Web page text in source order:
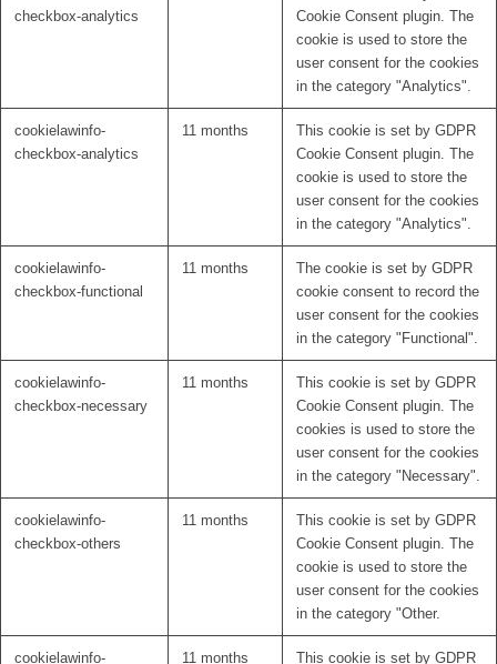
checkbox-analytics
Cookie Consent plugin. The
cookie is used to store the
user consent for the cookies
in the category "Analytics".
cookielawinfo-
checkbox-analytics
11 months
This cookie is set by GDPR
Cookie Consent plugin. The
cookie is used to store the
user consent for the cookies
in the category "Analytics".
cookielawinfo-
checkbox-functional
11 months
The cookie is set by GDPR
cookie consent to record the
user consent for the cookies
in the category "Functional".
cookielawinfo-
checkbox-necessary
11 months
This cookie is set by GDPR
Cookie Consent plugin. The
cookies is used to store the
user consent for the cookies
in the category "Necessary".
cookielawinfo-
checkbox-others
11 months
This cookie is set by GDPR
Cookie Consent plugin. The
cookie is used to store the
user consent for the cookies
in the category "Other.
cookielawinfo- 11 months This cookie is set by GDPR